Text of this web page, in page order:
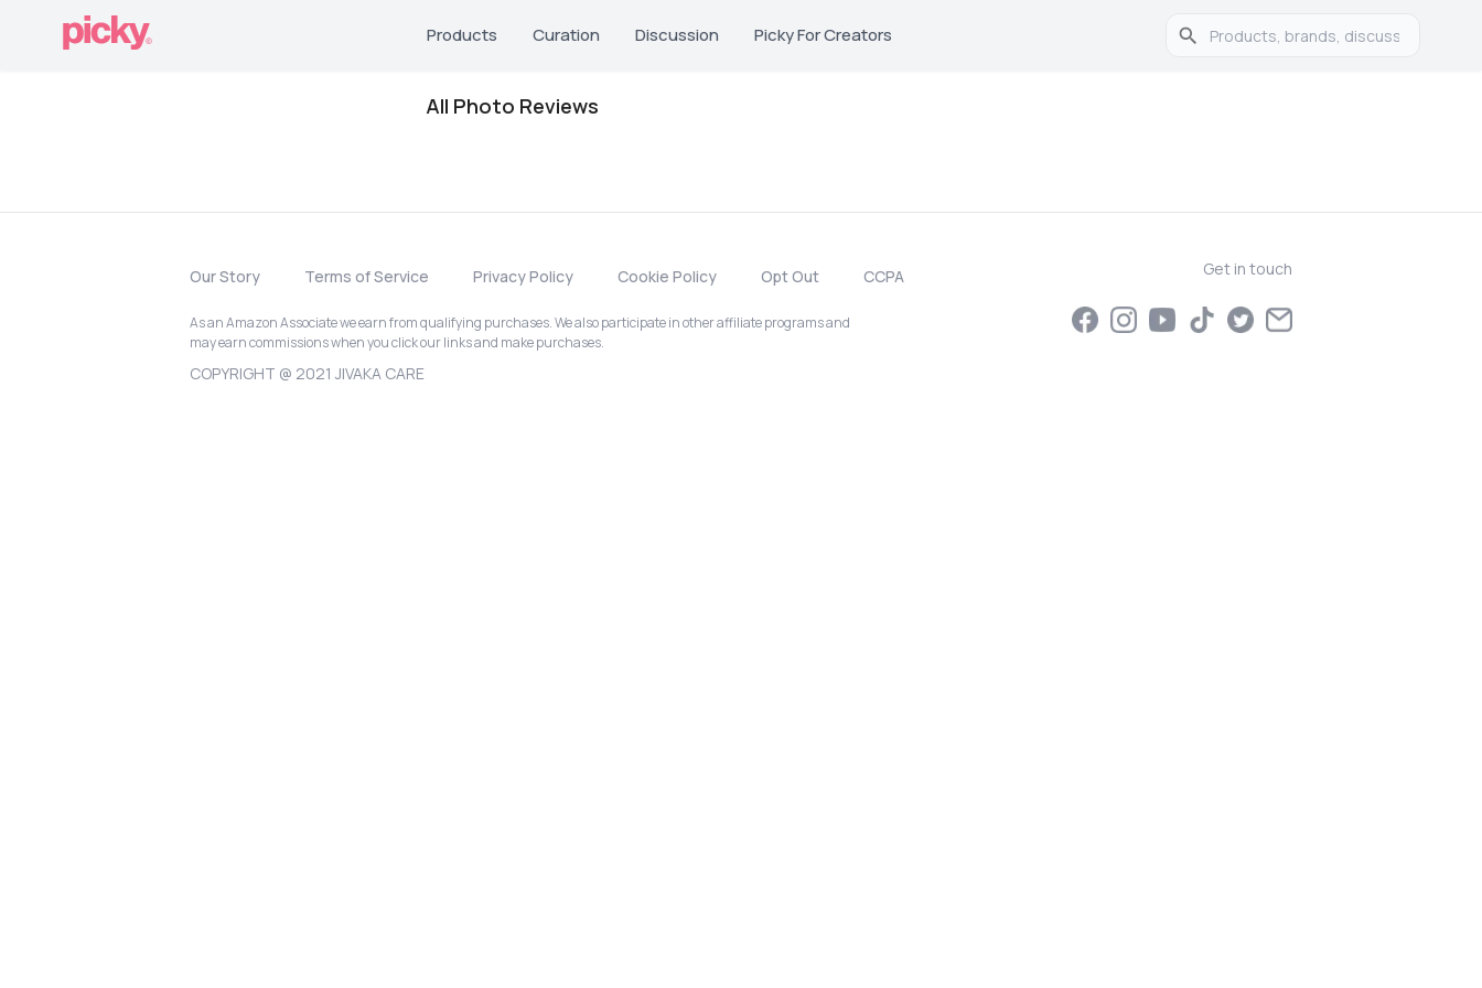
Products Curation Discussion Picky For Creators
All Photo Reviews
Our Story Terms of Service Privacy Policy Cookie Policy Opt Out CCPA
As an Amazon Associate we earn from qualifying purchases. We also participate in other affiliate programs and
may earn commissions when you click our links and make purchases.
COPYRIGHT @ 2021 JIVAKA CARE
Get in touch